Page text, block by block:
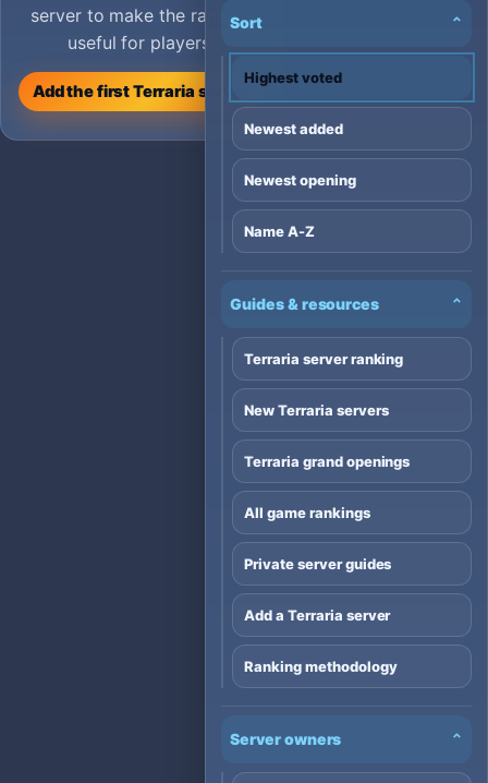
server to make the ranking
useful for players.
Add the first Terraria server
Sort ⌄
Highest voted
Newest added
Newest opening
Name A-Z
Guides & resources ⌄
Terraria server ranking
New Terraria servers
Terraria grand openings
All game rankings
Private server guides
Add a Terraria server
Ranking methodology
Server owners ⌄